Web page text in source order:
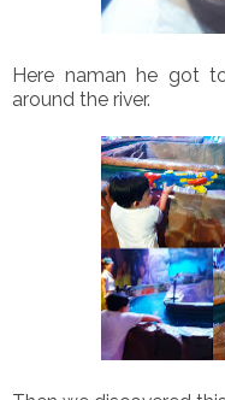
Here naman he got
around the river.